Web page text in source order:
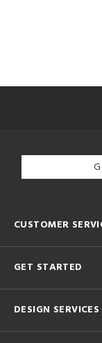
CUSTOMER
GET STARTED
DESIGN SERVICES